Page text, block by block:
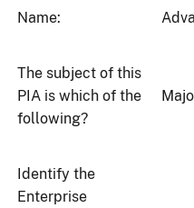
Name:
The subject of this
PIA is which of the
following?
Identify the
Enterprise